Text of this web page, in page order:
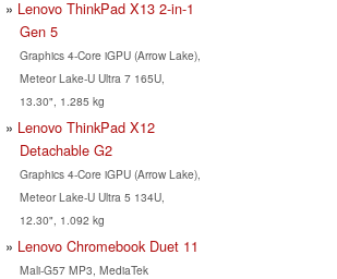
Lenovo ThinkPad X13 2-in-1
Gen 5
Graphics 4-Core iGPU (Arrow Lake),
Meteor Lake-U Ultra 7 165U,
13.30", 1.285 kg
Lenovo ThinkPad X12
Detachable G2
Graphics 4-Core iGPU (Arrow Lake),
Meteor Lake-U Ultra 5 134U,
12.30", 1.092 kg
Lenovo Chromebook Duet 11
Mali-G57 MP3, MediaTek